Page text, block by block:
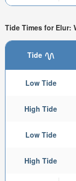
Tide Times for Elur:
Tide
Low Tide
High Tide
Low Tide
High Tide